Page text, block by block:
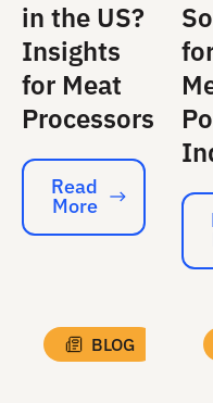
in the US?
Insights
for Meat
Processors
Read More
Read
More
BLOG